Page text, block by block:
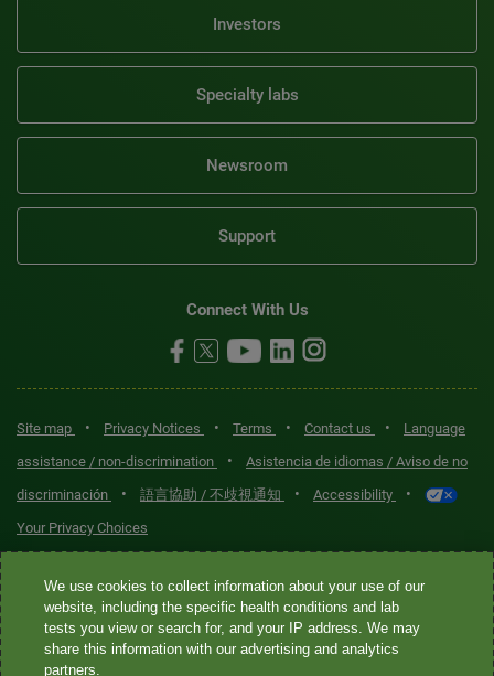
Investors
Specialty labs
Newsroom
Support
Connect With Us
Site map • Privacy Notices • Terms • Contact us •
Language
assistance / non-discrimination
•
Asistencia de idiomas / Aviso de no
discriminación
• 語言協助 / 不歧視通知 • Accessibility •
Your Privacy Choices
Quest® is the brand name used for services offered by Quest
Diagnostics Incorporated and its affiliated companies. Quest
Diagnostics Incorporated and certain affiliates are CLIA-certified
laboratories that provide HIPAA-covered services. Other affiliates
We use cookies to collect information about your use of our
website, including the specific health conditions and lab
tests you view or search for, and your IP address. We may
share this information with our advertising and analytics
partners.